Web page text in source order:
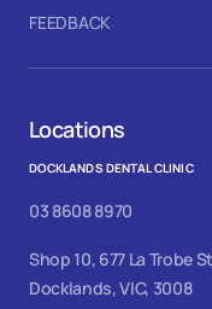
FEEDBACK
Locations
DOCKLANDS DENTAL CLINIC
03 8608 8970
Shop 10, 677 La Trobe
Docklands, VIC, 3008